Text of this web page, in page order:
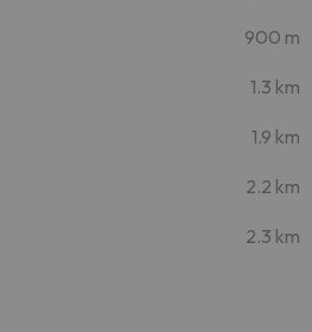
900 m
1.3 km
1.9 km
2.2 km
2.3 km